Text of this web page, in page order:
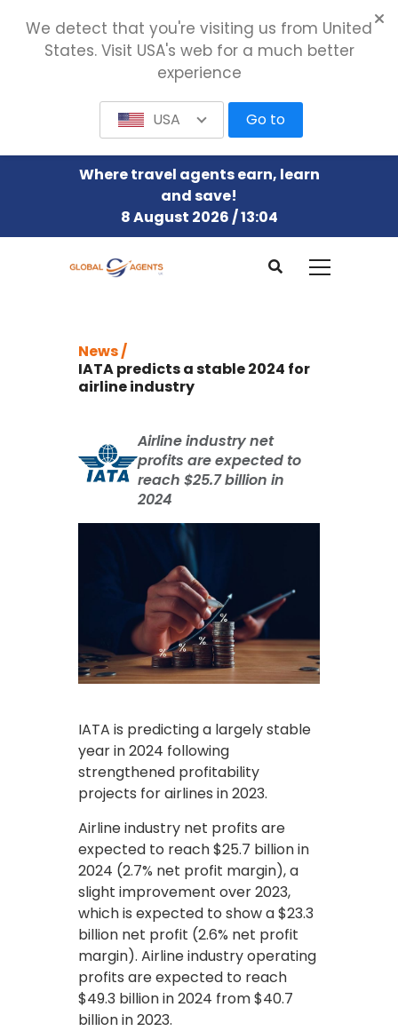
Where travel agents earn, learn
and save!
8 August 2026 / 13:04
News /
IATA predicts a stable 2024 for
airline industry
Airline industry net
profits are expected to
reach $25.7 billion in
2024
IATA is predicting a largely stable
year in 2024 following
strengthened profitability
projects for airlines in 2023.
Airline industry net profits are
expected to reach $25.7 billion in
2024 (2.7% net profit margin), a
slight improvement over 2023,
which is expected to show a $23.3
billion net profit (2.6% net profit
margin). Airline industry operating
profits are expected to reach
$49.3 billion in 2024 from $40.7
billion in 2023.
We detect that you're visiting us from United
States. Visit USA's web for a much better
experience
USA Go to